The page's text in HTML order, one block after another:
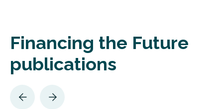
Financing the Future
publications